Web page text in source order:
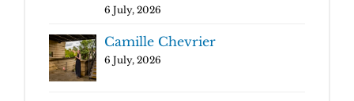
6 July, 2026
Camille Chevrier
6 July, 2026